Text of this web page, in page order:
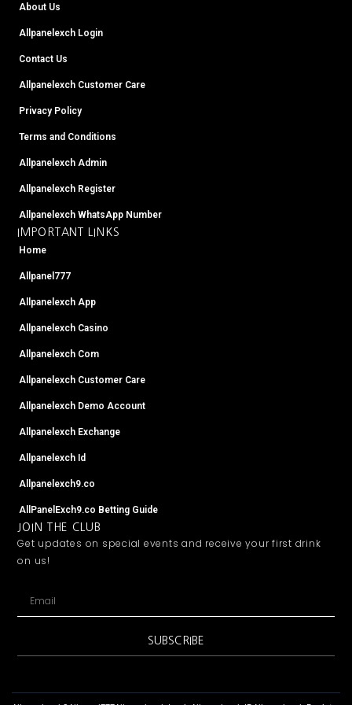
b
o
k
t
r
About Us
Allpanelexch Login
Contact Us
Allpanelexch Customer Care
Privacy Policy
Terms and Conditions
Allpanelexch Admin
Allpanelexch Register
Allpanelexch WhatsApp Number
IMPORTANT LINKS
Home
Allpanel777
Allpanelexch App
Allpanelexch Casino
Allpanelexch Com
Allpanelexch Customer Care
Allpanelexch Demo Account
Allpanelexch Exchange
Allpanelexch Id
Allpanelexch9.co
AllPanelExch9.co Betting Guide
JOIN THE CLUB
Get updates on special events and receive your first drink
on us!
SUBSCRIBE